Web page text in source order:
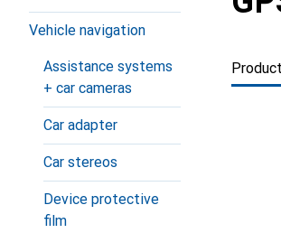
Vehicle navigation
Assistance systems
+ car cameras
Car adapter
Car stereos
Device protective
film